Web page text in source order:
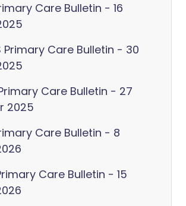
Care Bulletin - 16
Primary Care Bulletin - 30
Care Bulletin - 27
2025
Care Bulletin - 8
Care Bulletin - 15